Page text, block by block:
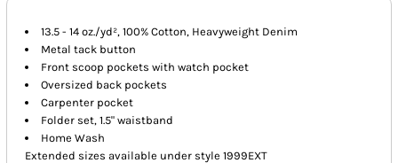
13.5 - 14 oz./yd², 100% Cotton, Heavyweight Denim
Metal tack button
Front scoop pockets with watch pocket
Oversized back pockets
Carpenter pocket
Folder set, 1.5" waistband
Home Wash
Extended sizes available under style 1999EXT